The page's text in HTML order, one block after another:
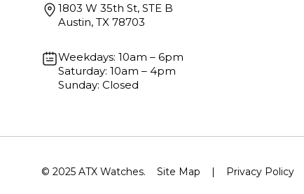
1803 W 35th St, STE B
Austin, TX 78703
Weekdays: 10am – 6pm
Saturday: 10am – 4pm
Sunday: Closed
© 2025 ATX Watches. Site Map | Privacy Policy